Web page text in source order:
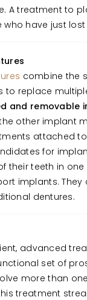
A treatment to
have just
combine the
to replace
and removable
other implant
attached
for
their teeth in
implants.
dentures.
advanced
set of
more than
treatment